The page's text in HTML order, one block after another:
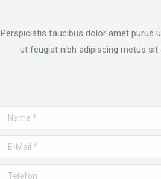
Perspiciatis faucibus dolor amet purus
ut feugiat nibh adipiscing metus
Name *
E-Mail *
Telefon